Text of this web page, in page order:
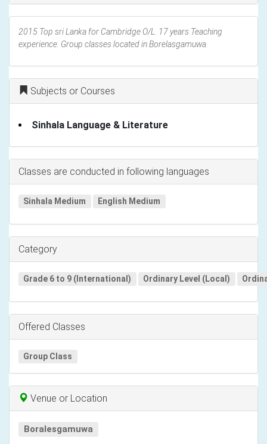
2015 Top sri Lanka for Cambridge O/L. 17 years Teaching
experience. Group classes located in Borelasgamuwa.
Subjects or Courses
Sinhala Language & Literature
Classes are conducted in following languages
Sinhala Medium English Medium
Category
Grade 6 to 9 (International) Ordinary Level (Local)
Offered Classes
Group Class
Venue or Location
Boralesgamuwa